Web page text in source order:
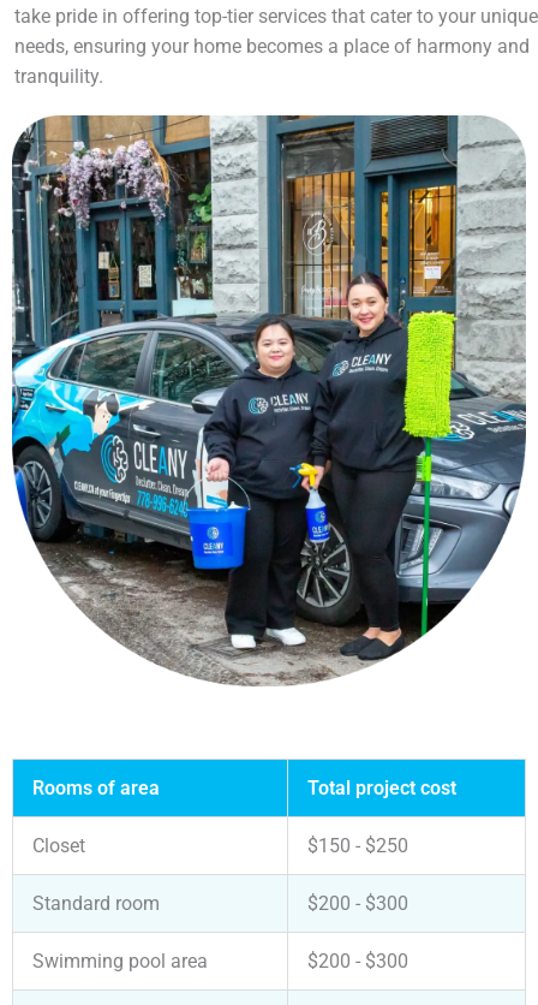
take pride in offering top-tier services that cater to your unique
needs, ensuring your home becomes a place of harmony and
tranquility.
Rooms of area Total project cost
Closet $150 - $250
Standard room $200 - $300
Swimming pool area $200 - $300